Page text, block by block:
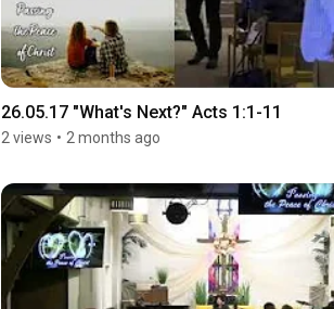
26.05.17 "What's Next?" Acts 1:1-11
2 views • 2 months ago